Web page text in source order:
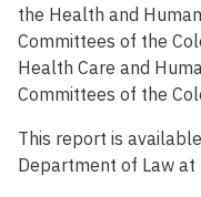
the Health and
Committees of the
Health Care and
Committees of the
This report is
Department of Law